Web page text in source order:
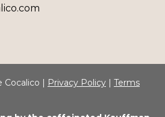
| Privacy Policy | Terms